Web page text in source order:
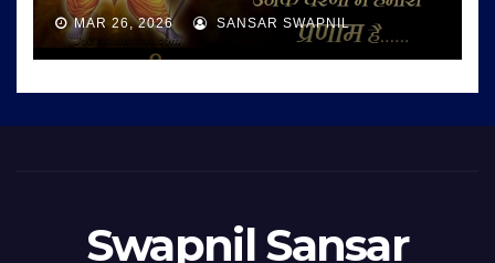
MAR 26, 2026 SANSAR SWAPNIL
Swapnil Sansar